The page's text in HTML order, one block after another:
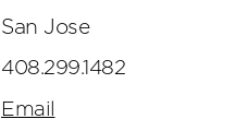
San Jose
408.299.1482
Email